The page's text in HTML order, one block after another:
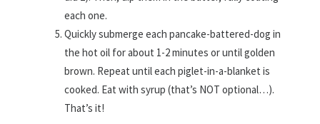
each one.
Quickly submerge each pancake-battered-dog in
the hot oil for about 1-2 minutes or until golden
brown. Repeat until each piglet-in-a-blanket is
cooked. Eat with syrup (that’s NOT optional…).
That’s it!